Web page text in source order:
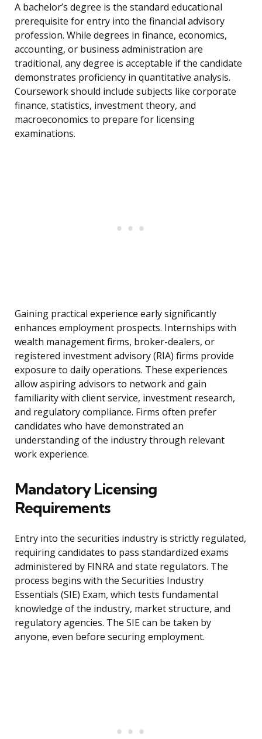
A bachelor’s degree is the standard educational
prerequisite for entry into the financial advisory
profession. While degrees in finance, economics,
accounting, or business administration are
traditional, any degree is acceptable if the candidate
demonstrates proficiency in quantitative analysis.
Coursework should include subjects like corporate
finance, statistics, investment theory, and
macroeconomics to prepare for licensing
examinations.
Gaining practical experience early significantly
enhances employment prospects. Internships with
wealth management firms, broker-dealers, or
registered investment advisory (RIA) firms provide
exposure to daily operations. These experiences
allow aspiring advisors to network and gain
familiarity with client service, investment research,
and regulatory compliance. Firms often prefer
candidates who have demonstrated an
understanding of the industry through relevant
work experience.
Mandatory Licensing
Requirements
Entry into the securities industry is strictly regulated,
requiring candidates to pass standardized exams
administered by FINRA and state regulators. The
process begins with the Securities Industry
Essentials (SIE) Exam, which tests fundamental
knowledge of the industry, market structure, and
regulatory agencies. The SIE can be taken by
anyone, even before securing employment.